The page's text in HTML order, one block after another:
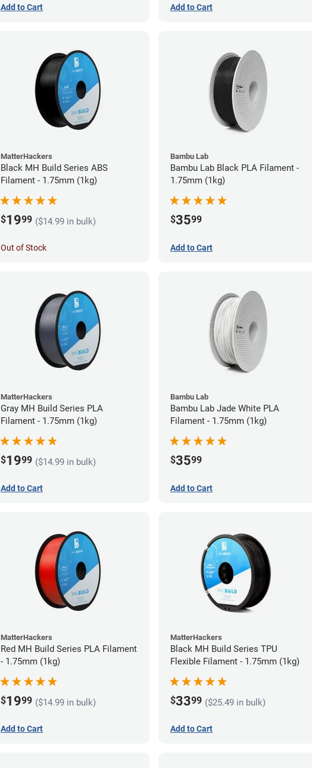
Add to Cart Add to Cart
MatterHackers
Black MH Build Series ABS
Filament - 1.75mm (1kg)
$1999 ($14.99 in bulk)
Out of Stock
Bambu Lab
Bambu Lab Black PLA Filament -
1.75mm (1kg)
$3599
Add to Cart
MatterHackers
Gray MH Build Series PLA
Filament - 1.75mm (1kg)
$1999 ($14.99 in bulk)
Add to Cart
Bambu Lab
Bambu Lab Jade White PLA
Filament - 1.75mm (1kg)
$3599
Add to Cart
MatterHackers
Red MH Build Series PLA Filament
- 1.75mm (1kg)
$1999 ($14.99 in bulk)
Add to Cart
MatterHackers
Black MH Build Series TPU
Flexible Filament - 1.75mm (1kg)
$3399 ($25.49 in bulk)
Add to Cart